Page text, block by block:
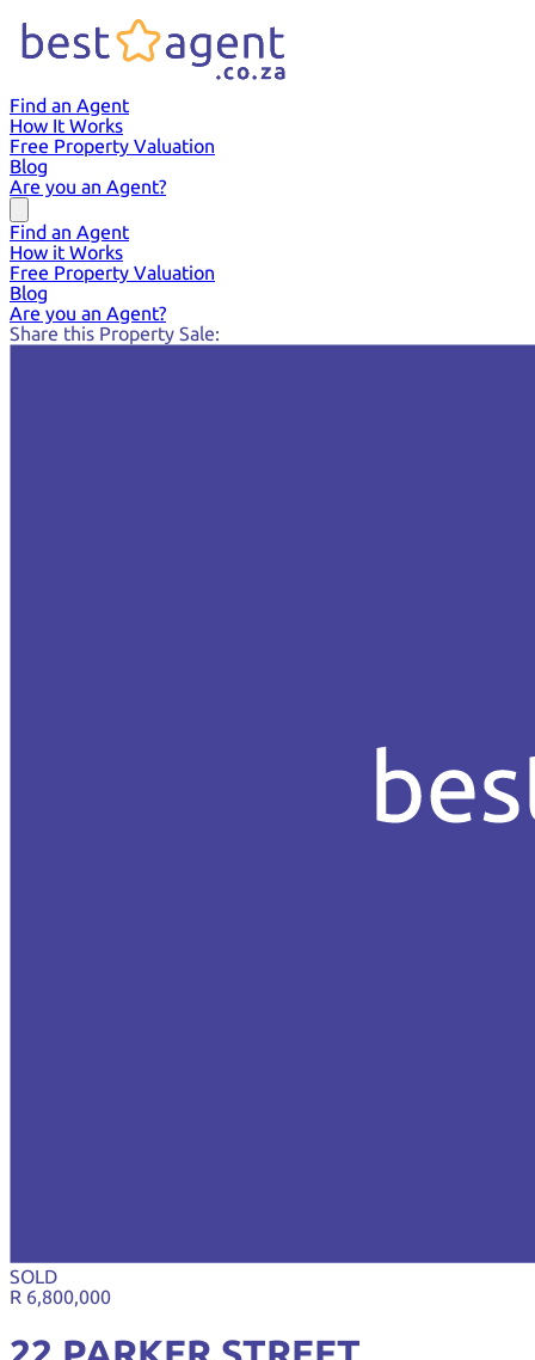
Find an Agent
How It Works
Free Property Valuation
Blog
Are you an Agent?
Find an Agent
How it Works
Free Property Valuation
Blog
Are you an Agent?
Share this Property Sale:
SOLD
R 6,800,000